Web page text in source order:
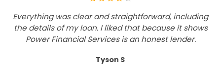
Everything was clear and straightforward, including
the details of my loan. I liked that because it shows
Power Financial Services is an honest lender.
Tyson S